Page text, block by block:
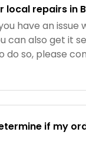
local repairs in
have an issue
can also get it
do so, please
if my